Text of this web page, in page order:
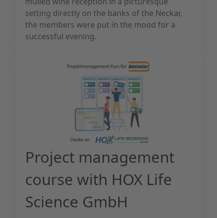
setting directly on the banks of the Neckar,
the members were put in the mood for a
successful evening.
Project management
course with HOX Life
Science GmbH